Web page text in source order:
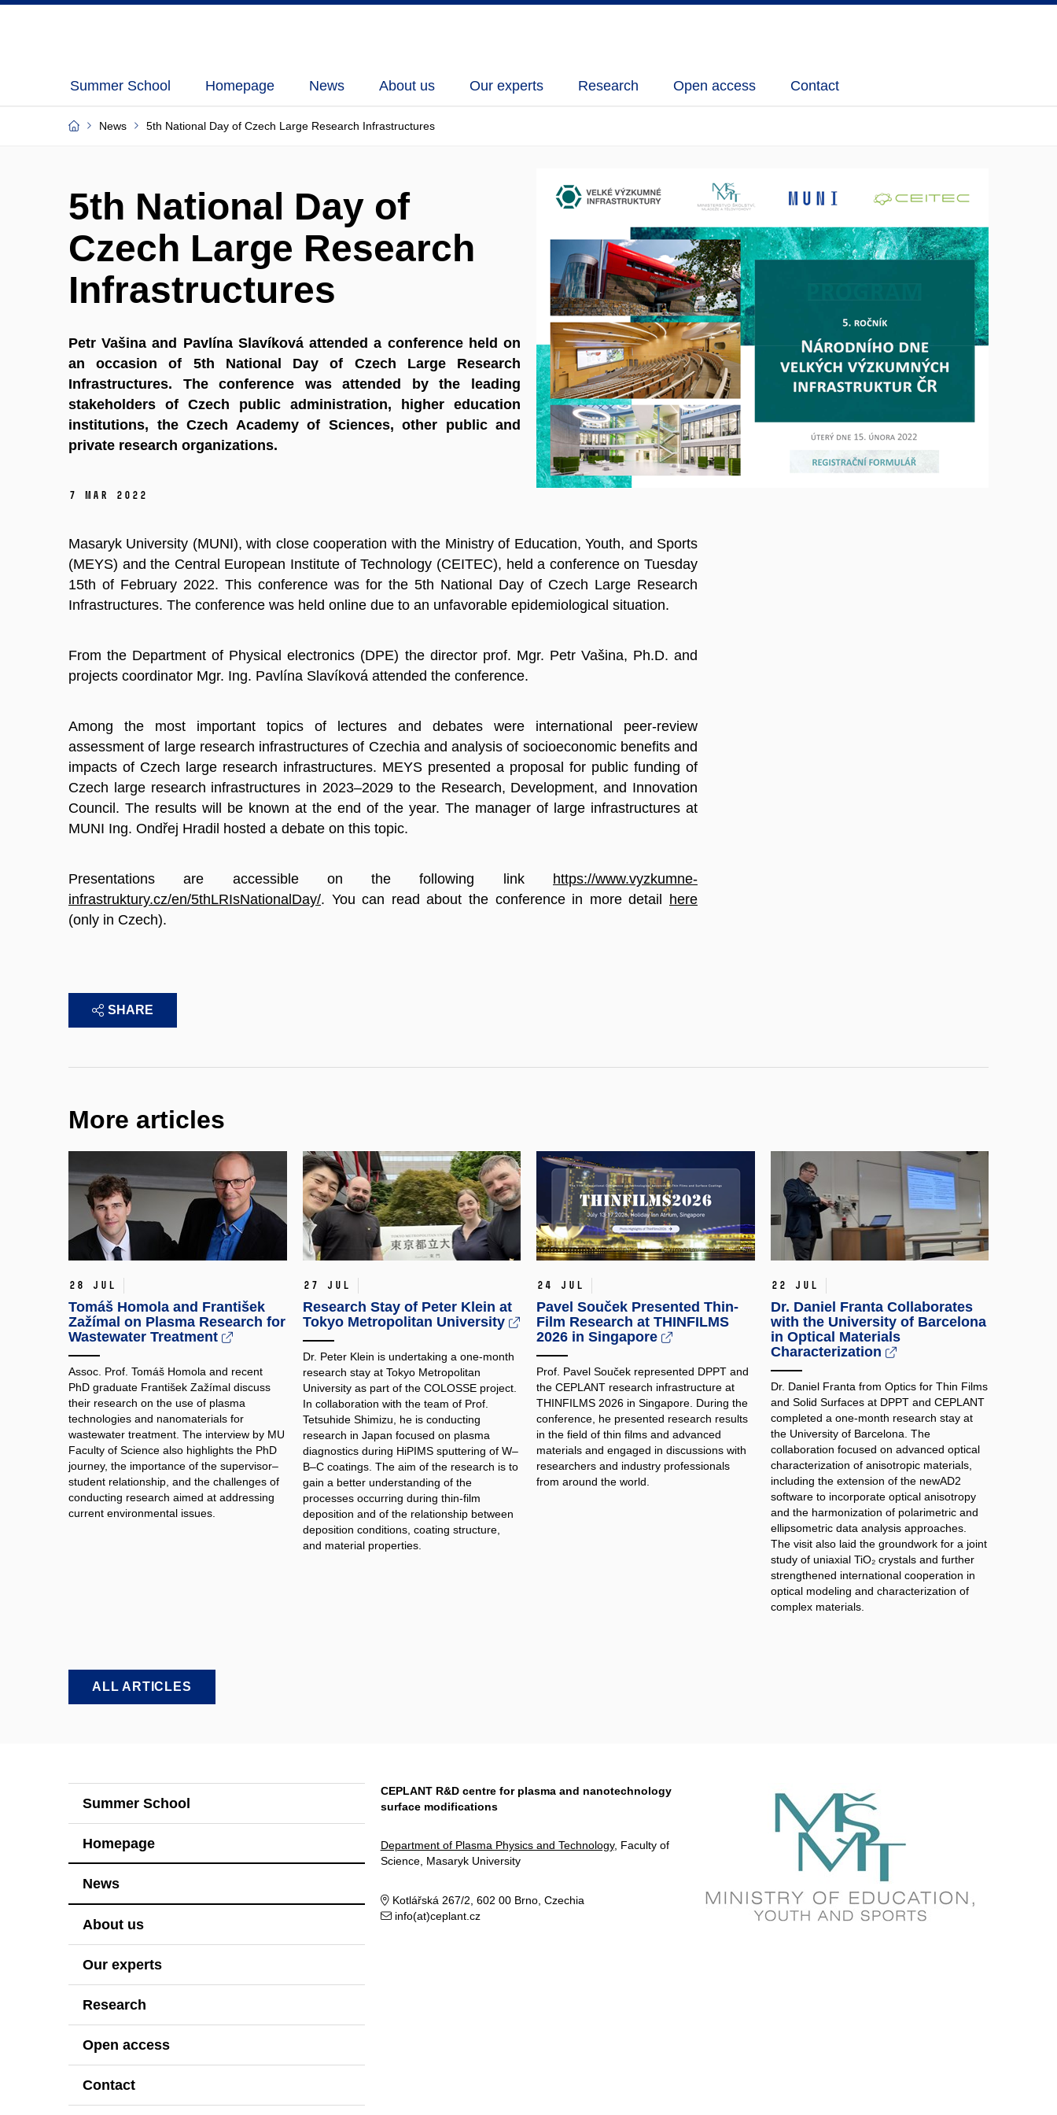
Summer School Homepage News About us Our experts Research Open access Contact
News 5th National Day of Czech Large Research Infrastructures
5th National Day of
Czech Large Research
Infrastructures
Petr Vašina and Pavlína Slavíková attended a conference held on
an occasion of 5th National Day of Czech Large Research
Infrastructures. The conference was attended by the leading
stakeholders of Czech public administration, higher education
institutions, the Czech Academy of Sciences, other public and
private research organizations.
7 Mar 2022
Masaryk University (MUNI), with close cooperation with the Ministry of Education, Youth, and Sports
(MEYS) and the Central European Institute of Technology (CEITEC), held a conference on Tuesday
15th of February 2022. This conference was for the 5th National Day of Czech Large Research
Infrastructures. The conference was held online due to an unfavorable epidemiological situation.
From the Department of Physical electronics (DPE) the director prof. Mgr. Petr Vašina, Ph.D. and
projects coordinator Mgr. Ing. Pavlína Slavíková attended the conference.
Among the most important topics of lectures and debates were international peer-review
assessment of large research infrastructures of Czechia and analysis of socioeconomic benefits and
impacts of Czech large research infrastructures. MEYS presented a proposal for public funding of
Czech large research infrastructures in 2023–2029 to the Research, Development, and Innovation
Council. The results will be known at the end of the year. The manager of large infrastructures at
MUNI Ing. Ondřej Hradil hosted a debate on this topic.
Presentations are accessible on the following link https://www.vyzkumne-
infrastruktury.cz/en/5thLRIsNationalDay/. You can read about the conference in more detail here
(only in Czech).
SHARE
More articles
28 Jul
Tomáš Homola and František
Zažímal on Plasma Research for
Wastewater Treatment
Assoc. Prof. Tomáš Homola and recent
PhD graduate František Zažímal discuss
their research on the use of plasma
technologies and nanomaterials for
wastewater treatment. The interview by MU
Faculty of Science also highlights the PhD
journey, the importance of the supervisor–
student relationship, and the challenges of
conducting research aimed at addressing
current environmental issues.
27 Jul
Research Stay of Peter Klein at
Tokyo Metropolitan University
Dr. Peter Klein is undertaking a one-month
research stay at Tokyo Metropolitan
University as part of the COLOSSE project.
In collaboration with the team of Prof.
Tetsuhide Shimizu, he is conducting
research in Japan focused on plasma
diagnostics during HiPIMS sputtering of W–
B–C coatings. The aim of the research is to
gain a better understanding of the
processes occurring during thin-film
deposition and of the relationship between
deposition conditions, coating structure,
and material properties.​
24 Jul
Pavel Souček Presented Thin-
Film Research at THINFILMS
2026 in Singapore
Prof. Pavel Souček represented DPPT and
the CEPLANT research infrastructure at
THINFILMS 2026 in Singapore. During the
conference, he presented research results
in the field of thin films and advanced
materials and engaged in discussions with
researchers and industry professionals
from around the world.
22 Jul
Dr. Daniel Franta Collaborates
with the University of Barcelona
in Optical Materials
Characterization
Dr. Daniel Franta from Optics for Thin Films
and Solid Surfaces at DPPT and CEPLANT
completed a one-month research stay at
the University of Barcelona. The
collaboration focused on advanced optical
characterization of anisotropic materials,
including the extension of the newAD2
software to incorporate optical anisotropy
and the harmonization of polarimetric and
ellipsometric data analysis approaches.
The visit also laid the groundwork for a joint
study of uniaxial TiO₂ crystals and further
strengthened international cooperation in
optical modeling and characterization of
complex materials.
ALL ARTICLES
Summer School
Homepage
News
About us
Our experts
Research
Open access
Contact
CEPLANT R&D centre for plasma and nanotechnology
surface modifications
Department of Plasma Physics and Technology, Faculty of
Science, Masaryk University
Kotlářská 267/2, 602 00 Brno, Czechia
info(at)ceplant.cz